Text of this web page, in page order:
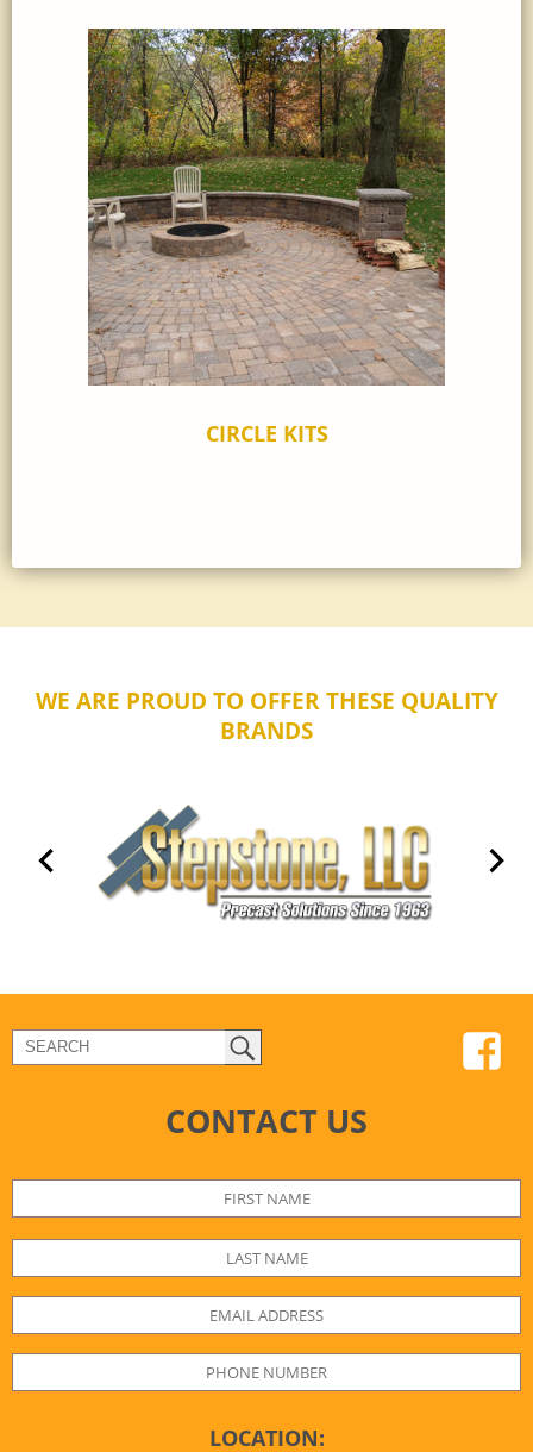
CIRCLE KITS
WE ARE PROUD TO OFFER THESE QUALITY
BRANDS
CONTACT US
LOCATION: